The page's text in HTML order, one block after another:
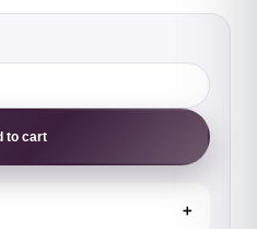
to cart